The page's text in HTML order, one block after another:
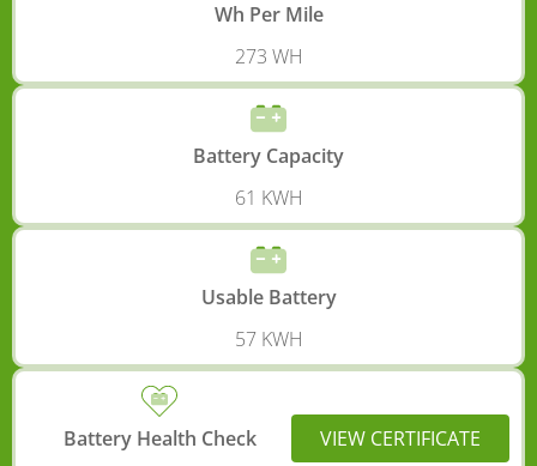
Wh Per Mile
273 WH
Battery Capacity
61 KWH
Usable Battery
57 KWH
Battery Health Check
VIEW CERTIFICATE